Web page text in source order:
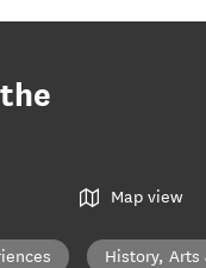
Map view
History, Arts